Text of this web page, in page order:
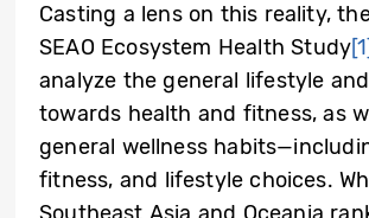
Casting a lens on this reality,
SEAO Ecosystem Health Study[1]
analyze the general lifestyle
towards health and fitness, as
general wellness
fitness, and lifestyle choices.